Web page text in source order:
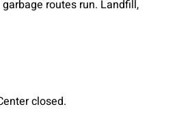
routes run. Landfill,
closed.